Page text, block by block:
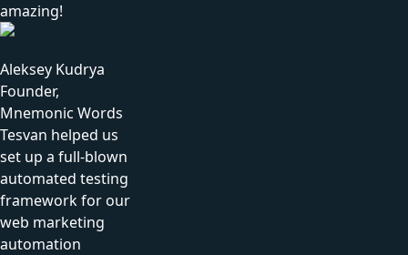
amazing!
Aleksey Kudrya
Founder,
Mnemonic Words
Tesvan helped us
set up a full-blown
automated testing
framework for our
web marketing
automation